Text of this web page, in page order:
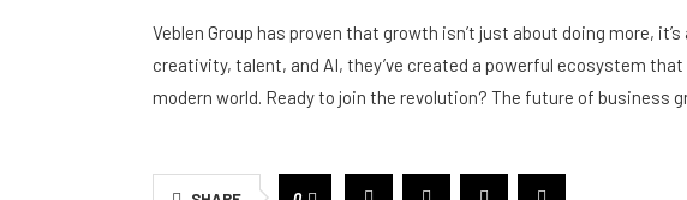
For real-world customer feedback, take a look at their Google
Veblen Group has proven that growth isn’t just about doing more,
creativity, talent, and AI, they’ve created a powerful ecosystem